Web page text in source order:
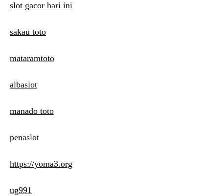
slot gacor hari ini
sakau toto
mataramtoto
albaslot
manado toto
penaslot
https://yoma3.org
ug991